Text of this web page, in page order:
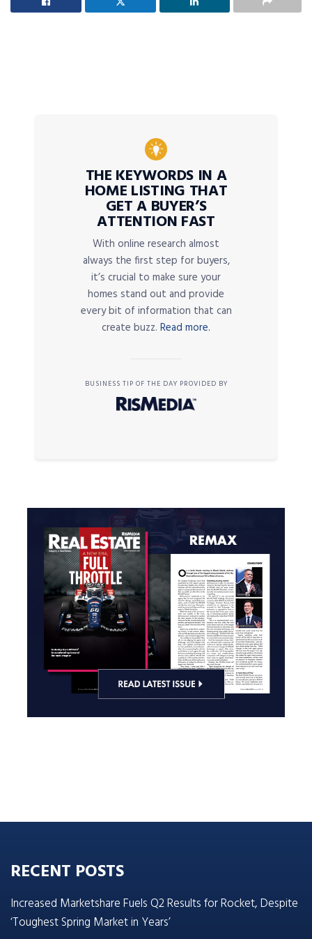
THE KEYWORDS IN A
HOME LISTING THAT
GET A BUYER’S
ATTENTION FAST
With online research almost
always the first step for buyers,
it’s crucial to make sure your
homes stand out and provide
every bit of information that can
create buzz. Read more.
BUSINESS TIP OF THE DAY PROVIDED BY
RECENT POSTS
Increased Marketshare Fuels Q2 Results for Rocket, Despite
‘Toughest Spring Market in Years’